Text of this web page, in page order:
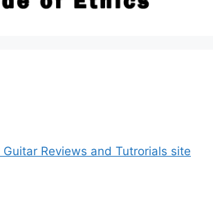
Reviews and Tutrorials site